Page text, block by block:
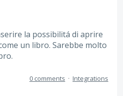
la possibilitá di aprire
un libro. Sarebbe molto
0 comments · Integrations